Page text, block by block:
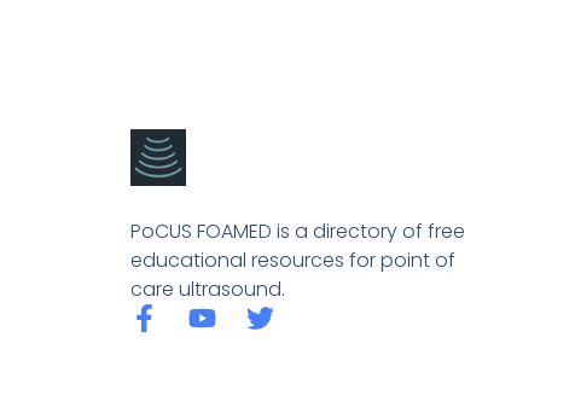
PoCUS FOAMED is a directory of free
educational resources for point of
care ultrasound.